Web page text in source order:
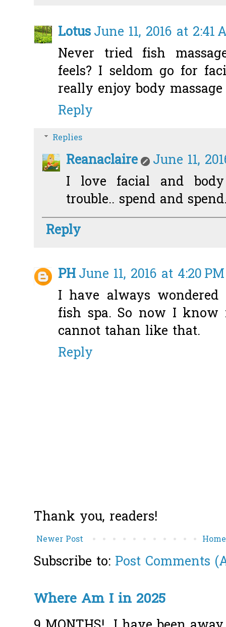
LotusJune 11, 2016 at 2:41
Never tried fish
feels? I seldom go for
really enjoy body
Reply
Replies
Reanaclaire
June 11,
I love facial and
trouble.. spend and
Reply
PHJune 11, 2016 at 4:20 PM
I have always
fish spa. So now I
cannot tahan like that.
Reply
Thank you, readers!
Newer Post Home
Subscribe to: Post Comments
Where Am I in 2025